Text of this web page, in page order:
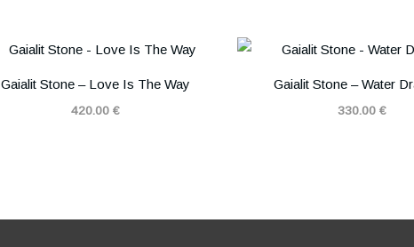
Gaialit Stone – Love Is The Way
420.00 €
Gaialit Stone – Water
330.00 €